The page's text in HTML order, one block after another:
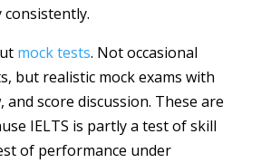
mock tests. Not occasional
but realistic mock exams with
and score discussion. These are
IELTS is partly a test of skill
of performance under